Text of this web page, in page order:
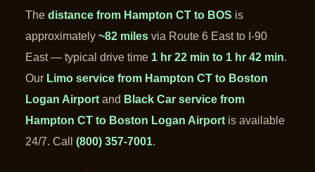
The distance from Hampton CT to BOS is
approximately ~82 miles via Route 6 East to I-90
East — typical drive time 1 hr 22 min to 1 hr 42 min.
Our Limo service from Hampton CT to Boston
Logan Airport and Black Car service from
Hampton CT to Boston Logan Airport is available
24/7. Call (800) 357-7001.